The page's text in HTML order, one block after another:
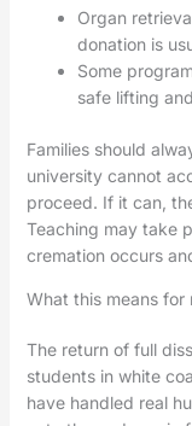
Organ
donation is
Some
safe lifting
Families should
university cannot
proceed. If it can,
Teaching may take
cremation occurs
What this means
The return of full
students in white
have handled real